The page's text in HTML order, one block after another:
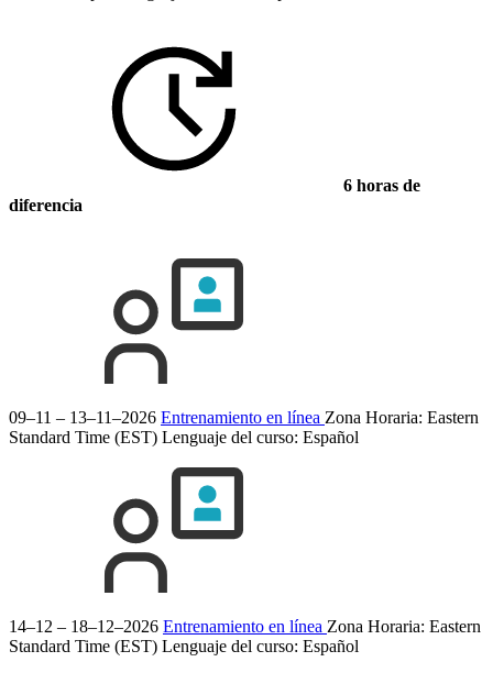
6 horas de
diferencia
09–11 – 13–11–2026 Entrenamiento en línea Zona Horaria: Eastern
Standard Time (EST) Lenguaje del curso: Español
14–12 – 18–12–2026 Entrenamiento en línea Zona Horaria: Eastern
Standard Time (EST) Lenguaje del curso: Español